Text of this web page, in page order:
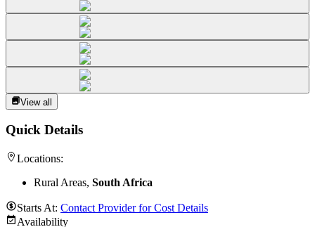
View all
Quick Details
Locations:
Rural Areas, South Africa
Starts At: Contact Provider for Cost Details
Availability